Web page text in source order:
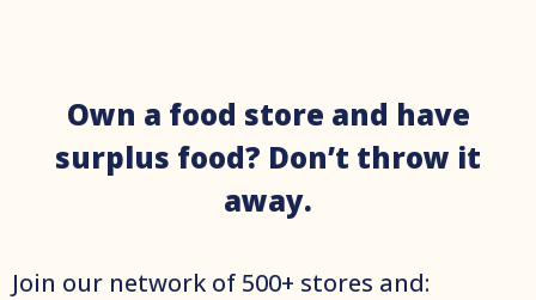
Own a food store and have
surplus food? Don’t throw it
away.
Join оur network of 500+ stores and: